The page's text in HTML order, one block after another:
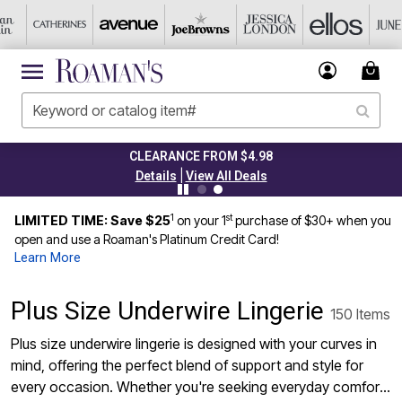
CLEARANCE FROM $4.98
Details
View All Deals
LIMITED TIME: Save $251 on your 1stpurchase of $30+ when you
open and use a Roaman's Platinum Credit Card!
Learn More
Plus Size Underwire Lingerie 150 Items
Plus size underwire lingerie is designed with your curves in
mind, offering the perfect blend of support and style for
every occasion. Whether you're seeking everyday comfort